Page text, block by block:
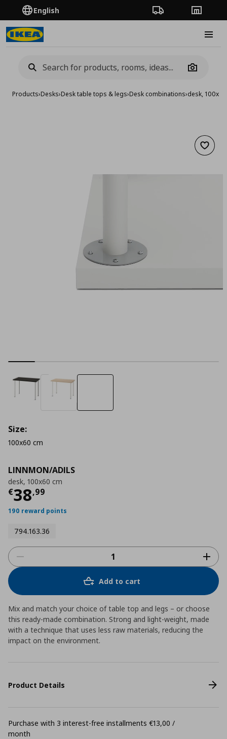
English Order TrackingStores
Camera
Products›Desks›Desk table tops & legs›Desk combinations›desk,
Add
LINNMON/ADILS
desk, 100x60 cm
€38,99
Current price
190 reward points
794.163.36
Size:
100x60 cm
Add to cart
Mix and match your choice of table top and legs – or choose
this ready-made combination. Strong and light-weight, made
with a technique that uses less raw materials, reducing the
impact on the environment.
Product Details
Purchase with 3 interest-free installments €13,00 /
month